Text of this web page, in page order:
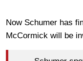
Now Schumer has
McCormick will be